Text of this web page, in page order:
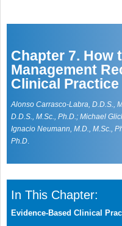
Chapter 7. How
Management
Clinical
Alonso Carrasco-Labra, D.D.S.,
D.D.S., M.Sc., Ph.D.; Michael
Ignacio Neumann, M.D., M.Sc.,
Ph.D.
In This Chapter:
Evidence-Based Clinical